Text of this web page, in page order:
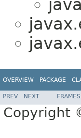
OVERVIEW PACKAGE
PREV NEXT FRAMES
Copyright